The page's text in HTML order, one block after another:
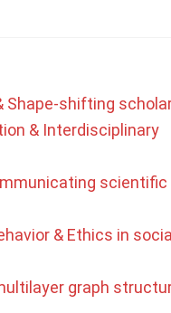
Shape-shifting
& Interdisciplinary
scientific
& Ethics in social
graph